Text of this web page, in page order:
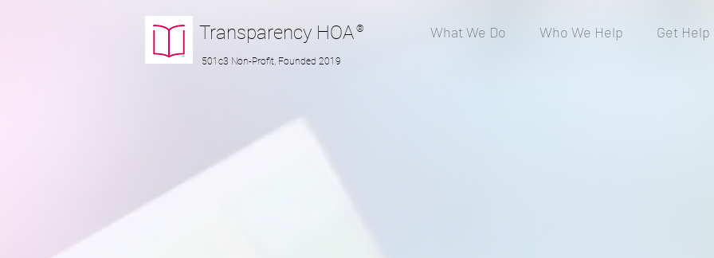
Transparency HOA ®
501c3 Non-Profit, Founded 2019
What We Do Who We Help Get Help